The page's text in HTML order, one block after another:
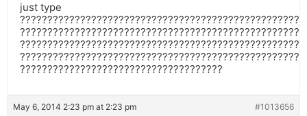
just type
?????????????????????????????????????
May 6, 2014 2:23 pm at 2:23 pm #1013656